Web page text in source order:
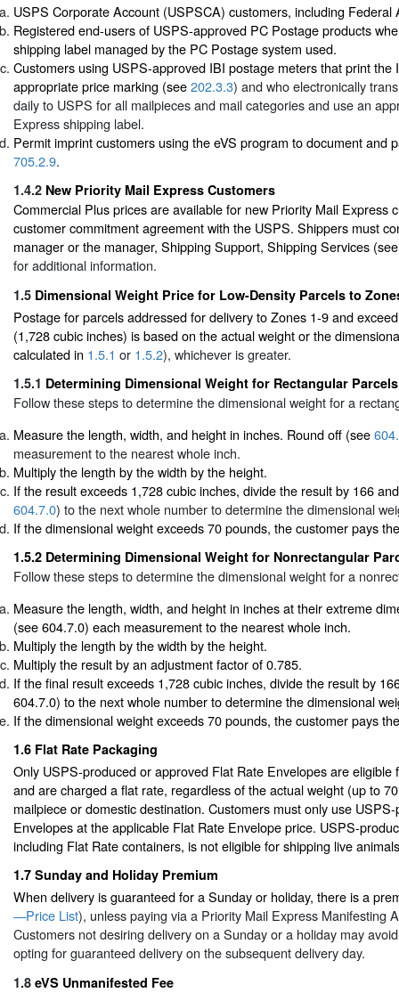
USPS Corporate Account (USPSCA) customers, including Federal
Registered end-users of USPS-approved PC Postage products
shipping label managed by the PC Postage system used.
Customers using USPS-approved IBI postage meters that print the
appropriate price marking (see202.3.3) and who electronically
daily to USPS for all mailpieces and mail categories and use an
Express shipping label.
Permit imprint customers using the eVS program to document and
705.2.9.
1.4.2 New Priority Mail Express Customers
Commercial Plus prices are available for new Priority Mail Express
customer commitment agreement with the USPS. Shippers must
manager or the manager, Shipping Support, Shipping Services
for additional information.
1.5 Dimensional Weight Price for Low-Density Parcels to
Postage for parcels addressed for delivery to Zones 1-9 and
(1,728 cubic inches) is based on the actual weight or the
calculated in 1.5.1 or 1.5.2), whichever is greater.
1.5.1 Determining Dimensional Weight for Rectangular Parcels
Follow these steps to determine the dimensional weight for a
Measure the length, width, and height in inches. Round off (see
measurement to the nearest whole inch.
Multiply the length by the width by the height.
If the result exceeds 1,728 cubic inches, divide the result by 166
604.7.0) to the next whole number to determine the dimensional
If the dimensional weight exceeds 70 pounds, the customer pays
1.5.2 Determining Dimensional Weight for Nonrectangular
Follow these steps to determine the dimensional weight for a
Measure the length, width, and height in inches at their extreme
(see 604.7.0) each measurement to the nearest whole inch.
Multiply the length by the width by the height.
Multiply the result by an adjustment factor of 0.785.
If the final result exceeds 1,728 cubic inches, divide the result by
604.7.0) to the next whole number to determine the dimensional
If the dimensional weight exceeds 70 pounds, the customer pays
1.6 Flat Rate Packaging
Only USPS-produced or approved Flat Rate Envelopes are eligible
and are charged a flat rate, regardless of the actual weight (up to
mailpiece or domestic destination. Customers must only use
Envelopes at the applicable Flat Rate Envelope price. USPS-
including Flat Rate containers, is not eligible for shipping live
1.7 Sunday and Holiday Premium
When delivery is guaranteed for a Sunday or holiday, there is a
—Price List), unless paying via a Priority Mail Express Manifesting
Customers not desiring delivery on a Sunday or a holiday may
opting for guaranteed delivery on the subsequent delivery day.
1.8 eVS Unmanifested Fee